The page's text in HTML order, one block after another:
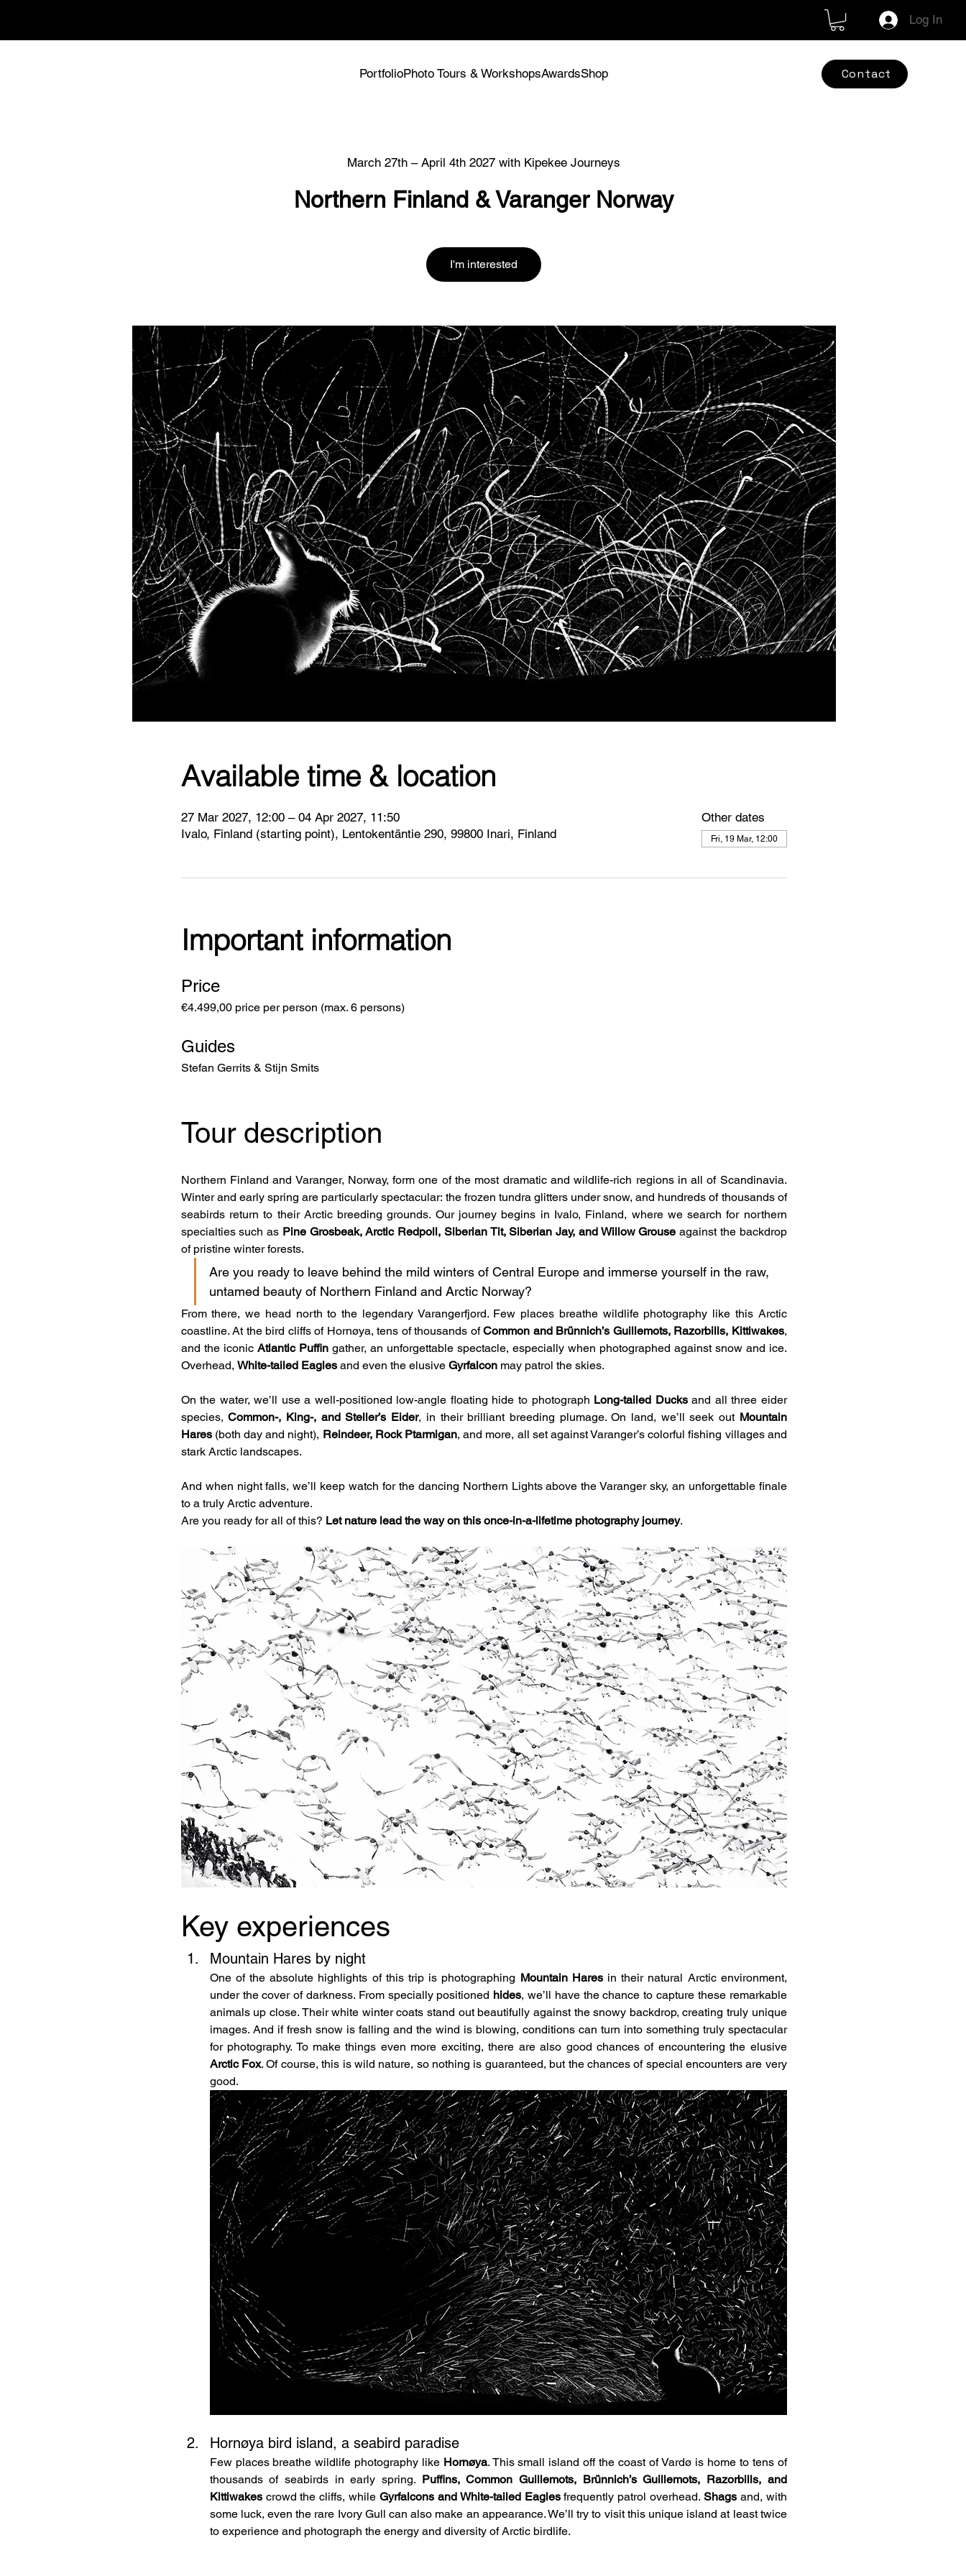
PortfolioPhoto Tours & WorkshopsAwardsShop Contact
Log In
March 27th – April 4th 2027 with Kipekee Journeys
Northern Finland & Varanger Norway
I'm interested
Available time & location
27 Mar 2027, 12:00 – 04 Apr 2027, 11:50
Ivalo, Finland (starting point), Lentokentäntie 290, 99800 Inari, Finland
Other dates
Fri, 19 Mar, 12:00
Important information
Price
€4.499,00 price per person (max. 6 persons)
Guides
Stefan Gerrits & Stijn Smits
Tour description
Northern Finland and Varanger, Norway, form one of the most dramatic and wildlife-rich regions in all of Scandinavia.
Winter and early spring are particularly spectacular: the frozen tundra glitters under snow, and hundreds of thousands of
seabirds return to their Arctic breeding grounds. Our journey begins in Ivalo, Finland, where we search for northern
specialties such as Pine Grosbeak, Arctic Redpoll, Siberian Tit, Siberian Jay, and Willow Grouse against the backdrop
of pristine winter forests.
Are you ready to leave behind the mild winters of Central Europe and immerse yourself in the raw,
untamed beauty of Northern Finland and Arctic Norway?
From there, we head north to the legendary Varangerfjord. Few places breathe wildlife photography like this Arctic
coastline. At the bird cliffs of Hornøya, tens of thousands of Common and Brünnich’s Guillemots, Razorbills, Kittiwakes,
and the iconic Atlantic Puffin gather, an unforgettable spectacle, especially when photographed against snow and ice.
Overhead, White-tailed Eagles and even the elusive Gyrfalcon may patrol the skies.
On the water, we’ll use a well-positioned low-angle floating hide to photograph Long-tailed Ducks and all three eider
species, Common-, King-, and Steller’s Eider, in their brilliant breeding plumage. On land, we’ll seek out Mountain
Hares (both day and night), Reindeer, Rock Ptarmigan, and more, all set against Varanger’s colorful fishing villages and
stark Arctic landscapes.
And when night falls, we’ll keep watch for the dancing Northern Lights above the Varanger sky, an unforgettable finale
to a truly Arctic adventure.
Are you ready for all of this? Let nature lead the way on this once-in-a-lifetime photography journey.
Key experiences
Mountain Hares by night
One of the absolute highlights of this trip is photographing Mountain Hares in their natural Arctic environment,
under the cover of darkness. From specially positioned hides, we’ll have the chance to capture these remarkable
animals up close. Their white winter coats stand out beautifully against the snowy backdrop, creating truly unique
images. And if fresh snow is falling and the wind is blowing, conditions can turn into something truly spectacular
for photography. To make things even more exciting, there are also good chances of encountering the elusive
Arctic Fox. Of course, this is wild nature, so nothing is guaranteed, but the chances of special encounters are very
good.
Hornøya bird island, a seabird paradise
Few places breathe wildlife photography like Hornøya. This small island off the coast of Vardø is home to tens of
thousands of seabirds in early spring. Puffins, Common Guillemots, Brünnich’s Guillemots, Razorbills, and
Kittiwakes crowd the cliffs, while Gyrfalcons and White-tailed Eagles frequently patrol overhead. Shags and, with
some luck, even the rare Ivory Gull can also make an appearance. We’ll try to visit this unique island at least twice
to experience and photograph the energy and diversity of Arctic birdlife.